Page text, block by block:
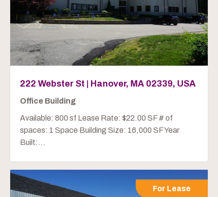
222 Webster St | Hanover, MA 02339, USA
Office Building
Available: 800 sf Lease Rate: $22.00 SF # of
spaces: 1 Space Building Size: 16,000 SF Year
Built:...
For Lease